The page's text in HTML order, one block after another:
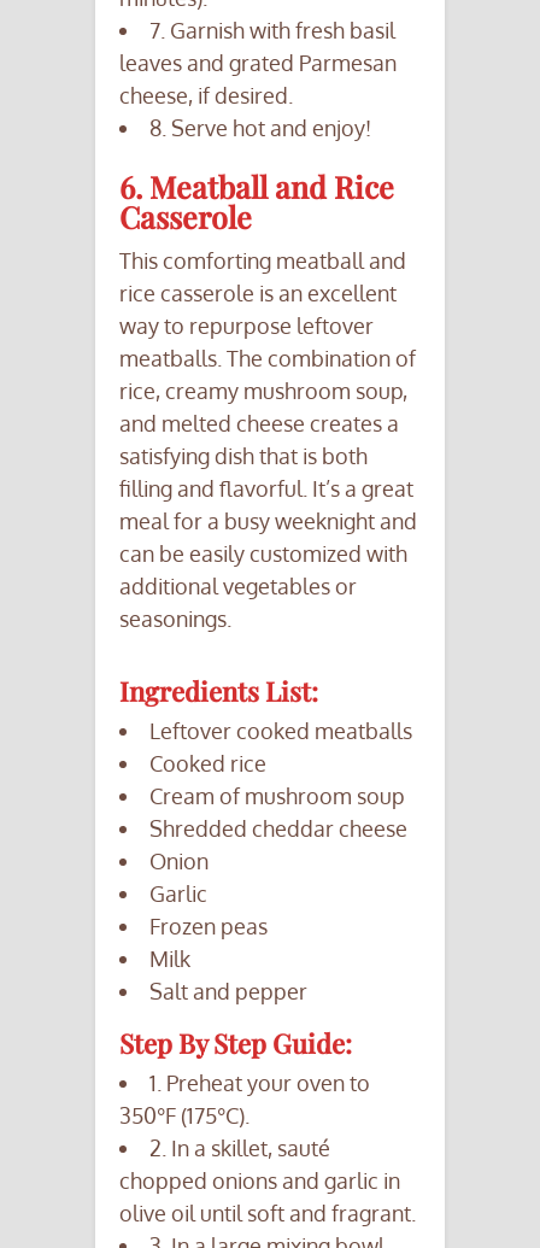
7. Garnish with fresh basil
leaves and grated Parmesan
cheese, if desired.
8. Serve hot and enjoy!
6. Meatball and Rice
Casserole
This comforting meatball and
rice casserole is an excellent
way to repurpose leftover
meatballs. The combination of
rice, creamy mushroom soup,
and melted cheese creates a
satisfying dish that is both
filling and flavorful. It’s a great
meal for a busy weeknight and
can be easily customized with
additional vegetables or
seasonings.
Ingredients List:
Leftover cooked meatballs
Cooked rice
Cream of mushroom soup
Shredded cheddar cheese
Onion
Garlic
Frozen peas
Milk
Salt and pepper
Step By Step Guide:
1. Preheat your oven to
350°F (175°C).
2. In a skillet, sauté
chopped onions and garlic in
olive oil until soft and fragrant.